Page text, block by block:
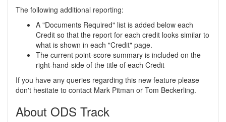
The following additional reporting:
A "Documents Required" list is added below each
Credit so that the report for each credit looks similar to
what is shown in each "Credit" page.
The current point-score summary is included on the
right-hand-side of the title of each Credit
If you have any queries regarding this new feature please
don't hesitate to contact Mark Pitman or Tom Beckerling.
About ODS Track